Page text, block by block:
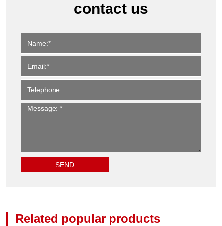
contact us
Related popular products